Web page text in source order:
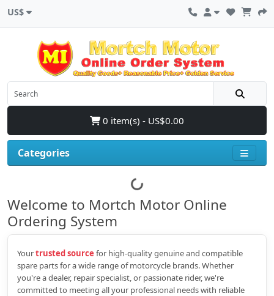
US$
0 item(s) - US$0.00
Categories
Welcome to Mortch Motor Online
Ordering System
Yourtrusted source for high‑quality genuine and compatible
spare parts for a wide range of motorcycle brands. Whether
you're a dealer, repair specialist, or passionate rider, we're
committed to meeting all your professional needs with reliable